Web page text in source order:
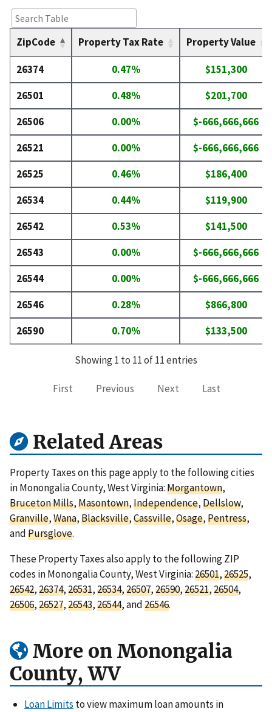
ZipCode Property Tax Rate Property Value
26374 0.47%
$151,300
26501
0.48%
$201,700
26506
0.00%
$-666,666,666
26521
0.00%
$-666,666,666
26525
0.46%
$186,400
26534
0.44%
$119,900
26542
0.53%
$141,500
26543
0.00%
$-666,666,666
26544
0.00%
$-666,666,666
26546
0.28%
$866,800
26590
0.70% $133,500
Showing 1 to 11 of 11 entries
First Previous Next Last
Related Areas
Property Taxes on this page apply to the following cities
in Monongalia County, West Virginia:Morgantown,
Bruceton Mills,Masontown,Independence,Dellslow,
Granville,Wana,Blacksville,Cassville,Osage,Pentress,
andPursglove.
These Property Taxes also apply to the following ZIP
codes in Monongalia County, West Virginia:26501,26525,
26542,26374,26531,26534,26507,26590,26521,26504,
26506,26527,26543,26544, and26546.
More on Monongalia
County, WV
Loan Limits to view maximum loan amounts in